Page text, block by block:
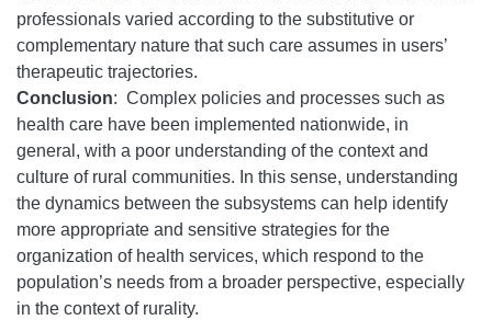
professionals varied according to the substitutive or
complementary nature that such care assumes in users’
therapeutic trajectories.
Conclusion: Complex policies and processes such as
health care have been implemented nationwide, in
general, with a poor understanding of the context and
culture of rural communities. In this sense, understanding
the dynamics between the subsystems can help identify
more appropriate and sensitive strategies for the
organization of health services, which respond to the
population’s needs from a broader perspective, especially
in the context of rurality.